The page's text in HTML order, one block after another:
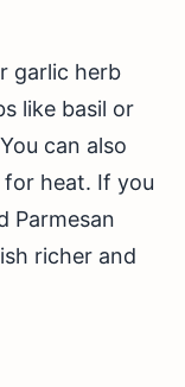
garlic herb
like basil or
can also
heat. If you
Parmesan
richer and